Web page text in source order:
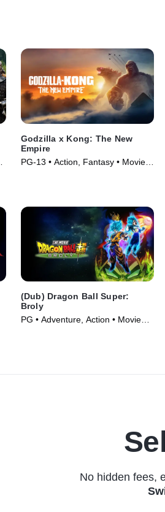
Godzilla x Kong: The New
Empire
PG-13 • Action, Fantasy • Movie
(Dub) Dragon Ball Super:
Broly
PG • Adventure, Action • Movie
No hidden fees,